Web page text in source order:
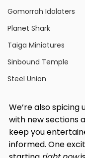
Gomorrah Idolaters
Planet Shark
Taiga Miniatures
Sinbound Temple
Steel Union
We’re also
with new sections
keep you
informed. One